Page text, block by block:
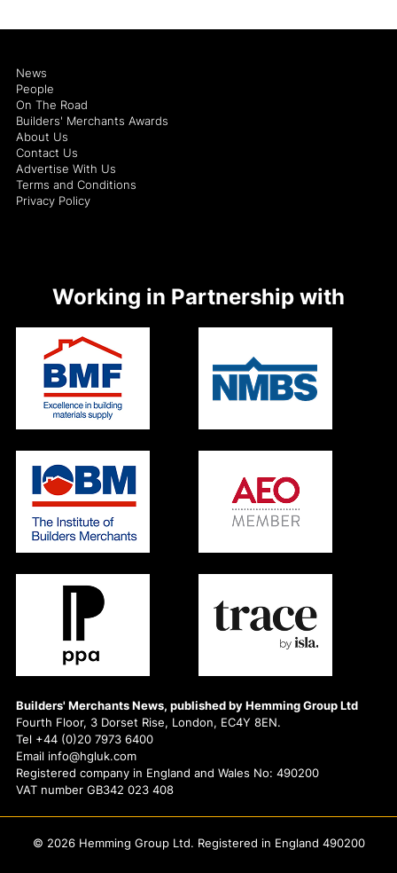
Builders' Merchants News, published by Hemming Group Ltd
Fourth Floor, 3 Dorset Rise, London, EC4Y 8EN.
Tel +44 (0)20 7973 6400
Email info@hgluk.com
Registered company in England and Wales No: 490200
VAT number GB342 023 408
News
People
On The Road
Builders' Merchants Awards
About Us
Contact Us
Advertise With Us
Terms and Conditions
Privacy Policy
Working in Partnership with
© 2026 Hemming Group Ltd. Registered in England 490200